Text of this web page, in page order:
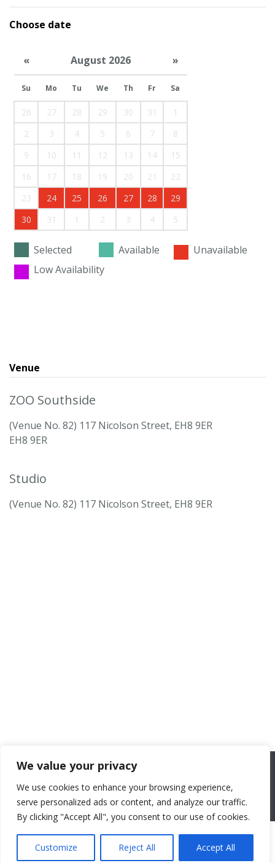
We value your privacy
We use cookies to enhance your browsing experience,
serve personalized ads or content, and analyze our traffic.
By clicking "Accept All", you consent to our use of cookies.
Customize Reject All Accept All
Choose date
« August 2026 »
Su Mo Tu We Th Fr Sa
26 27 28 29 30 31
1
2
3 4 5 6 7
8
9
10 11 12 13 14
15
16
17 18 19 20 21
22
23
24 25 26 27 28
29
30
31 1 2 3 4 5
Selected Available
Unavailable
Low Availability
Venue
ZOO Southside
(Venue No. 82) 117 Nicolson Street, EH8 9ER
EH8 9ER
Studio
(Venue No. 82) 117 Nicolson Street, EH8 9ER
2026 All rights reserved. Powered by